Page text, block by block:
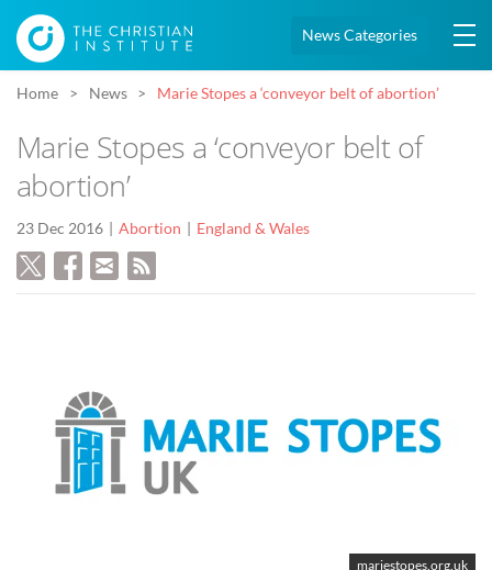
News Categories
Home News Marie Stopes a ‘conveyor belt of abortion’
Marie Stopes a ‘conveyor belt of
abortion’
23 Dec 2016 Abortion England & Wales
mariestopes.org.uk